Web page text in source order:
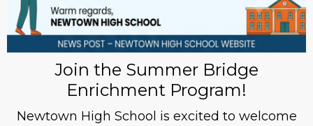
Join the Summer Bridge
Enrichment Program!
Newtown High School is excited to welcome